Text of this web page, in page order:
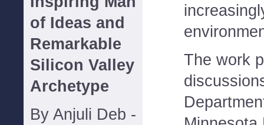
of Ideas and
Remarkable
Silicon Valley
Archetype
By Anjuli Deb -
The work